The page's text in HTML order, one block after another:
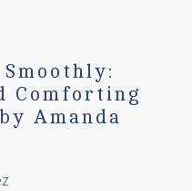
Comforting
Amanda